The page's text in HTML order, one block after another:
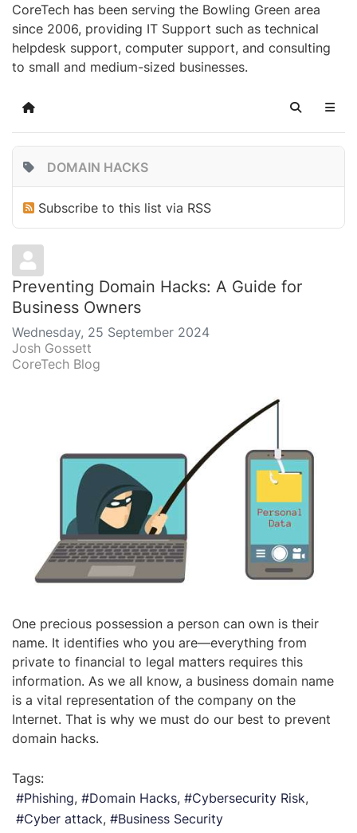
CoreTech has been serving the Bowling Green area
since 2006, providing IT Support such as technical
helpdesk support, computer support, and consulting
to small and medium-sized businesses.
Home Search
DOMAIN HACKS
Subscribe to this list via RSS
Preventing Domain Hacks: A Guide for
Business Owners
Wednesday, 25 September 2024
Josh Gossett
CoreTech Blog
One precious possession a person can own is their
name. It identifies who you are—everything from
private to financial to legal matters requires this
information. As we all know, a business domain name
is a vital representation of the company on the
Internet. That is why we must do our best to prevent
domain hacks.
Tags:
Phishing
Domain Hacks
Cybersecurity Risk
Cyber attack
Business Security